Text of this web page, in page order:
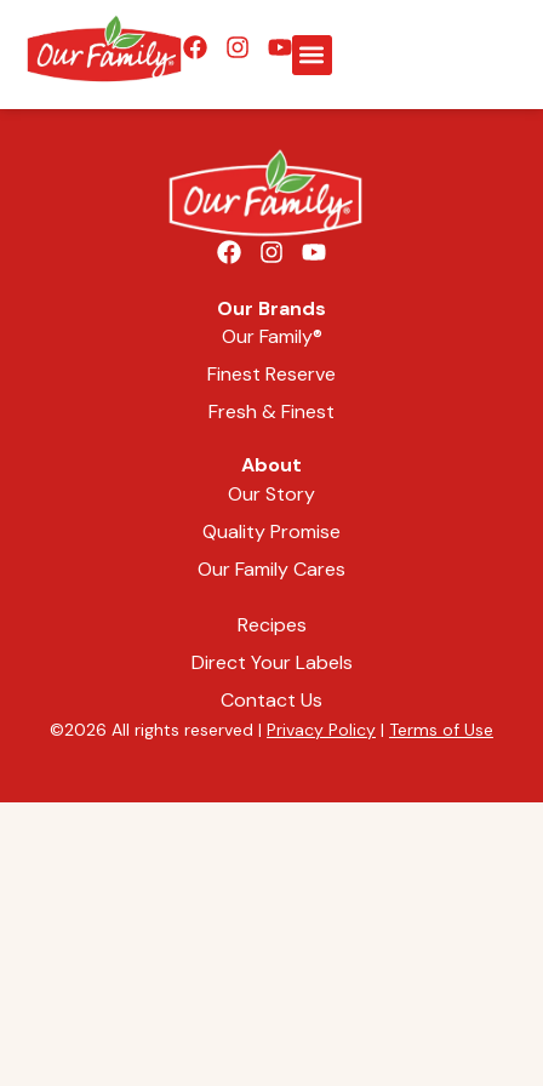
Our Brands
Our Family®
Finest Reserve
Fresh & Finest
About
Our Story
Quality Promise
Our Family Cares
Recipes
Direct Your Labels
Contact Us
©2026 All rights reserved | Privacy Policy | Terms of Use